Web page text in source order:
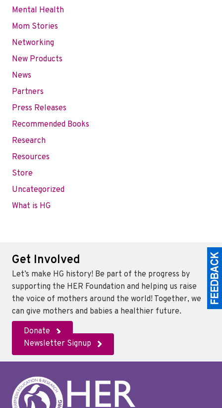
Mental Health
Mom Stories
Networking
New Products
News
Partners
Press Releases
Recommended Books
Research
Resources
Store
Uncategorized
What is HG
Get Involved
Let’s make HG history! Be part of the progress by
supporting the HER Foundation and helping us raise
the voice of mothers around the world! Together, we
can give mothers and babies a healthier future.
Donate
Newsletter Signup